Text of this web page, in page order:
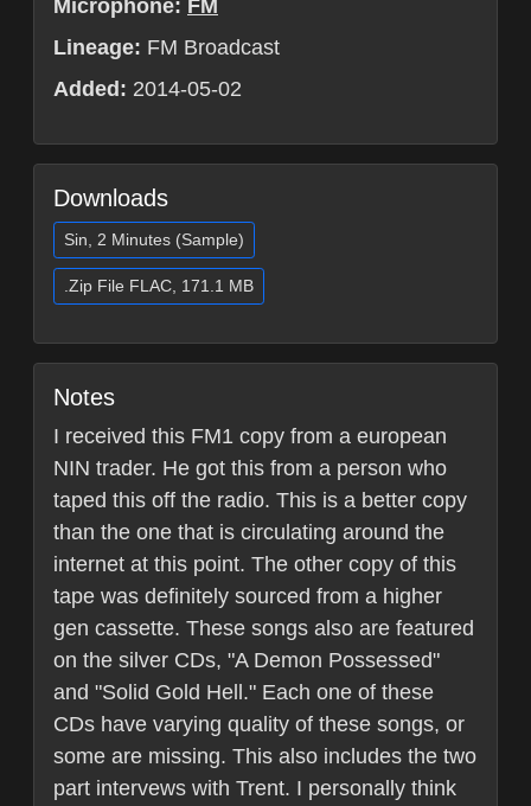
Microphone: FM
Lineage: FM Broadcast
Added: 2014-05-02
Downloads
Sin, 2 Minutes (Sample)
.Zip File FLAC, 171.1 MB
Notes
I received this FM1 copy from a european
NIN trader. He got this from a person who
taped this off the radio. This is a better copy
than the one that is circulating around the
internet at this point. The other copy of this
tape was definitely sourced from a higher
gen cassette. These songs also are featured
on the silver CDs, "A Demon Possessed"
and "Solid Gold Hell." Each one of these
CDs have varying quality of these songs, or
some are missing. This also includes the two
part intervews with Trent. I personally think